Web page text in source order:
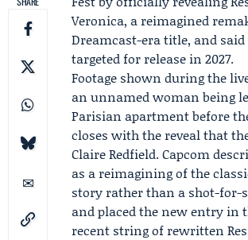
Veronica, a reimagined
Dreamcast-era title, and said
targeted for release in 2027.
Footage shown during the
an unnamed woman being
Parisian apartment before
closes with the reveal that
Claire Redfield. Capcom
as a reimagining of the
story rather than a shot-for-
and placed the new entry in
recent string of rewritten